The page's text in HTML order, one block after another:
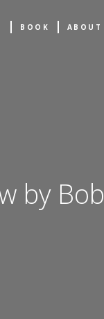
BOOK ABOUT
by Bob